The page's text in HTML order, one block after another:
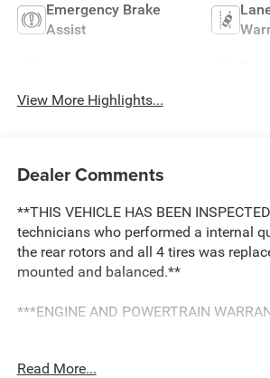
Emergency Brake
Assist
View More Highlights...
Dealer Comments
**THIS VEHICLE HAS BEEN
technicians who performed a internal
the rear rotors and all 4 tires was
mounted and balanced.**
***ENGINE AND POWERTRAIN
Engine and Powertrain For Life
Read More...